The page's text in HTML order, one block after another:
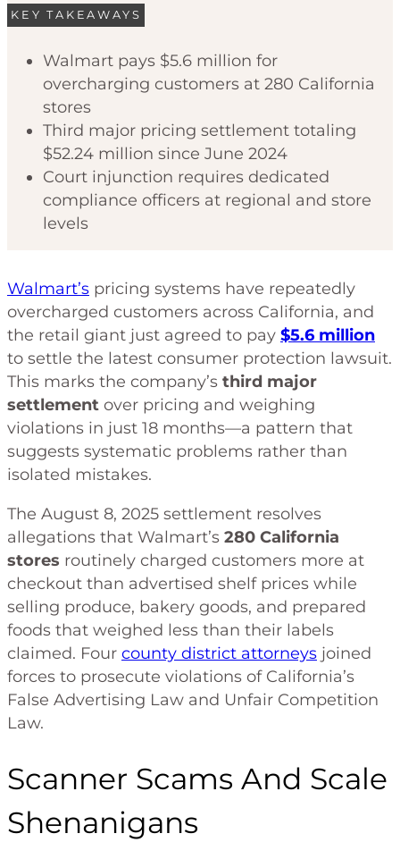
KEY TAKEAWAYS
Walmart pays $5.6 million for
overcharging customers at 280 California
stores
Third major pricing settlement totaling
$52.24 million since June 2024
Court injunction requires dedicated
compliance officers at regional and store
levels
Walmart’s pricing systems have repeatedly
overcharged customers across California, and
the retail giant just agreed to pay $5.6 million
to settle the latest consumer protection lawsuit.
This marks the company’s third major
settlement over pricing and weighing
violations in just 18 months—a pattern that
suggests systematic problems rather than
isolated mistakes.
The August 8, 2025 settlement resolves
allegations that Walmart’s 280 California
stores routinely charged customers more at
checkout than advertised shelf prices while
selling produce, bakery goods, and prepared
foods that weighed less than their labels
claimed. Four county district attorneys joined
forces to prosecute violations of California’s
False Advertising Law and Unfair Competition
Law.
Scanner Scams And Scale
Shenanigans